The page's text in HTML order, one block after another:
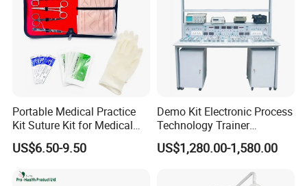
Portable Medical Practice
Kit Suture Kit for Medical
Student Suture Training
Absorbable Surgical Suture
US$6.50-9.50
Demo Kit Electronic Process
Technology Trainer
Vocational Training
Equipmemt Teaching
US$1,280.00-1,580.00